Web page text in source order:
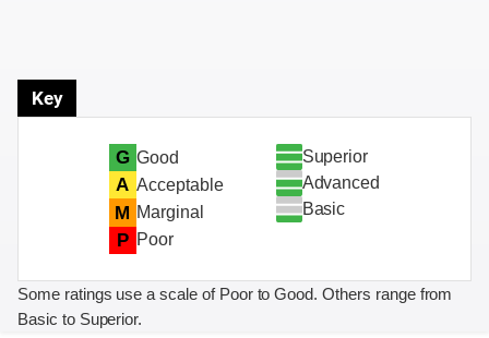
Key
G Good
A Acceptable
M Marginal
P Poor
Superior
Advanced
Basic
Some ratings use a scale of Poor to Good. Others range from
Basic to Superior.